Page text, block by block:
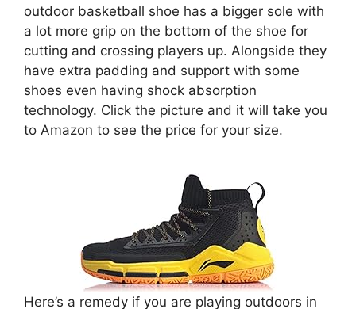
outdoor basketball shoe has a bigger sole with
a lot more grip on the bottom of the shoe for
cutting and crossing players up. Alongside they
have extra padding and support with some
shoes even having shock absorption
technology. Click the picture and it will take you
to Amazon to see the price for your size.
Here’s a remedy if you are playing outdoors in